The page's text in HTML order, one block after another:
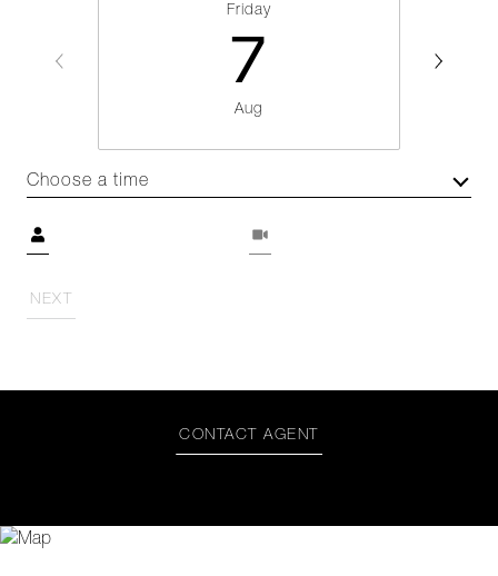
Friday
7
Aug
Choose a time
Meeting Type
NEXT
CONTACT AGENT